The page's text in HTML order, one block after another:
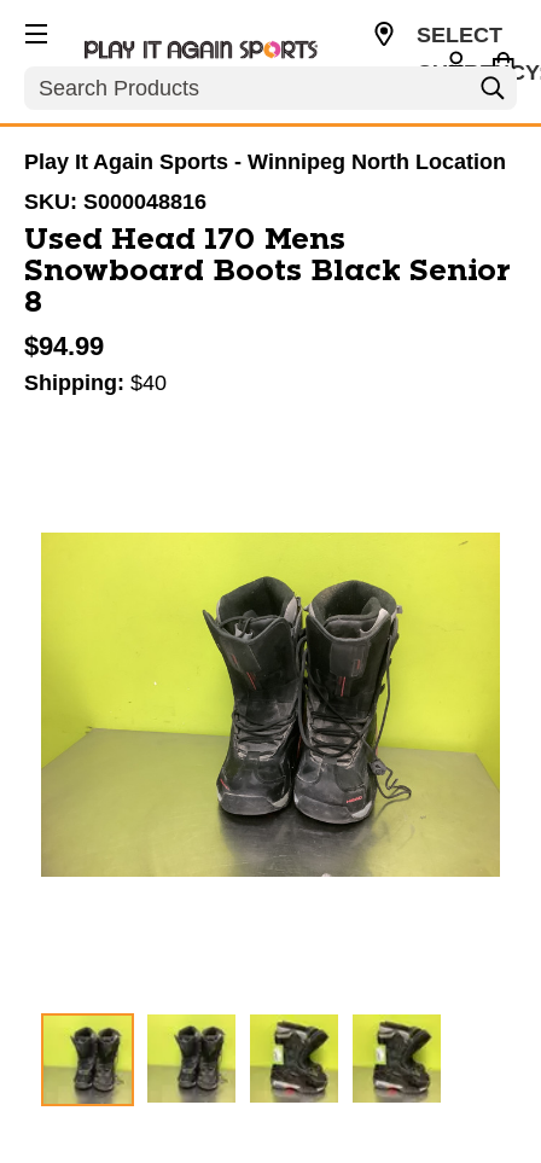
Search
SELECT
Play It Again Sports - Winnipeg North Location
SKU: S000048816
Used Head 170 Mens
Snowboard Boots Black Senior
8
$94.99
Shipping: $40